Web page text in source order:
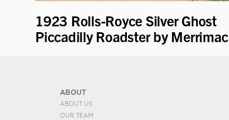
1923 Rolls-Royce Silver Ghost
Piccadilly Roadster by Merrimac
ABOUT
ABOUT US
OUR TEAM